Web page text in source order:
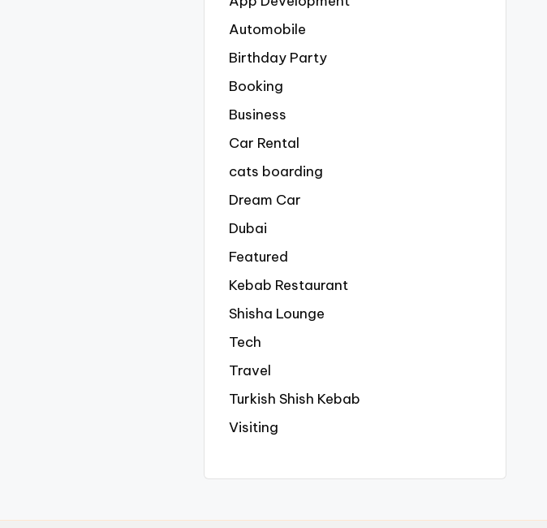
Automobile
Birthday Party
Booking
Business
Car Rental
cats boarding
Dream Car
Dubai
Featured
Kebab Restaurant
Shisha Lounge
Tech
Travel
Turkish Shish Kebab
Visiting